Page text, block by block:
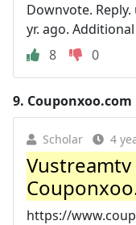
Downvote. Reply.
yr. ago.
8
0
9. Couponxoo.com
Scholar 4
https://